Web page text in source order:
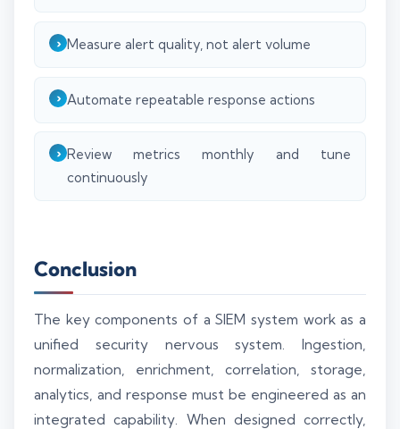
Measure alert quality, not alert volume
Automate repeatable response actions
Review metrics monthly and tune
continuously
Conclusion
The key components of a SIEM system work as a
unified security nervous system. Ingestion,
normalization, enrichment, correlation, storage,
analytics, and response must be engineered as an
integrated capability. When designed correctly,